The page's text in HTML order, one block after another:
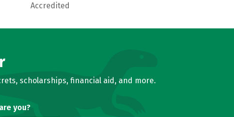
Accredited
scholarships, financial aid, and more.
you?